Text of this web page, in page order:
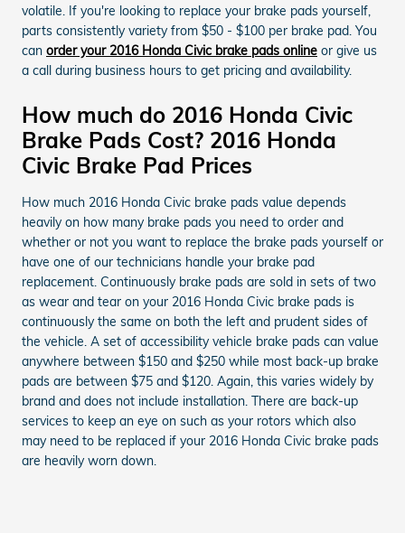
volatile. If you're looking to replace your brake pads yourself,
parts consistently variety from $50 - $100 per brake pad. You
can order your 2016 Honda Civic brake pads online or give us
a call during business hours to get pricing and availability.
How much do 2016 Honda Civic
Brake Pads Cost? 2016 Honda
Civic Brake Pad Prices
How much 2016 Honda Civic brake pads value depends
heavily on how many brake pads you need to order and
whether or not you want to replace the brake pads yourself or
have one of our technicians handle your brake pad
replacement. Continuously brake pads are sold in sets of two
as wear and tear on your 2016 Honda Civic brake pads is
continuously the same on both the left and prudent sides of
the vehicle. A set of accessibility vehicle brake pads can value
anywhere between $150 and $250 while most back-up brake
pads are between $75 and $120. Again, this varies widely by
brand and does not include installation. There are back-up
services to keep an eye on such as your rotors which also
may need to be replaced if your 2016 Honda Civic brake pads
are heavily worn down.